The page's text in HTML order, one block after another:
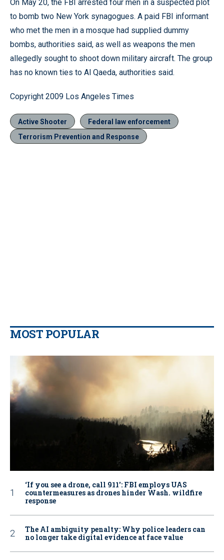
On May 20, the FBI arrested four men in a suspected plot
to bomb two New York synagogues. A paid FBI informant
who met the men in a mosque had supplied dummy
bombs, authorities said, as well as weapons the men
allegedly sought to shoot down military aircraft. The group
has no known ties to Al Qaeda, authorities said.
Copyright 2009 Los Angeles Times
Active Shooter
Federal law enforcement
Terrorism Prevention and Response
MOST POPULAR
‘If you see a drone, call 911': FBI employs UAS
countermeasures as drones hinder Wash. wildfire
response
The AI ambiguity penalty: Why police leaders can
no longer take digital evidence at face value